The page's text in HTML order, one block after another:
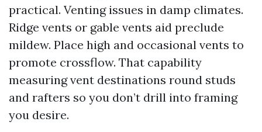
practical. Venting issues in damp climates.
Ridge vents or gable vents aid preclude
mildew. Place high and occasional vents to
promote crossflow. That capability
measuring vent destinations round studs
and rafters so you don’t drill into framing
you desire.